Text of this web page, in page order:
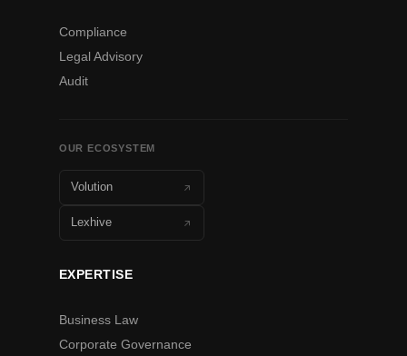
Compliance
Legal Advisory
Audit
OUR ECOSYSTEM
Volution
Lexhive
EXPERTISE
Business Law
Corporate Governance